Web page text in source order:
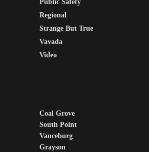
Public Safety
Regional
Strange But True
Vavada
Video
Coal Grove
South Point
Vanceburg
Grayson